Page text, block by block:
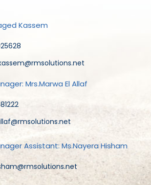
Kassem
Mrs.Marwa El Allaf
Assistant: Ms.Nayera Hisham